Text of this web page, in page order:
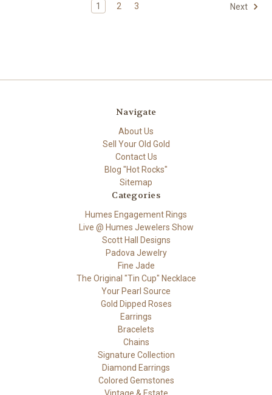
1 2 3 Next
Navigate
About Us
Sell Your Old Gold
Contact Us
Blog "Hot Rocks"
Sitemap
Categories
Humes Engagement Rings
Live @ Humes Jewelers Show
Scott Hall Designs
Padova Jewelry
Fine Jade
The Original "Tin Cup" Necklace
Your Pearl Source
Gold Dipped Roses
Earrings
Bracelets
Chains
Signature Collection
Diamond Earrings
Colored Gemstones
Vintage & Estate